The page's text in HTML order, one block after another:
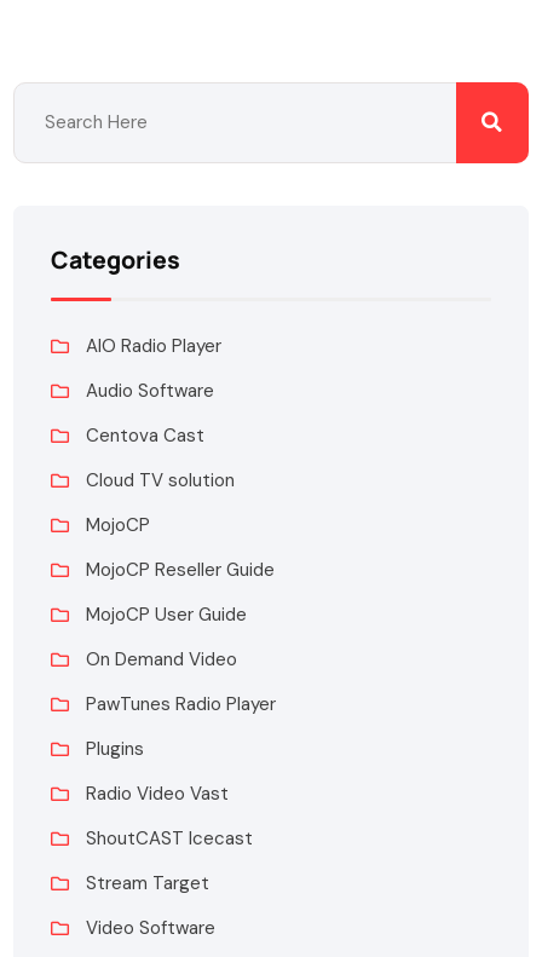
Categories
AIO Radio Player
Audio Software
Centova Cast
Cloud TV solution
MojoCP
MojoCP Reseller Guide
MojoCP User Guide
On Demand Video
PawTunes Radio Player
Plugins
Radio Video Vast
ShoutCAST Icecast
Stream Target
Video Software